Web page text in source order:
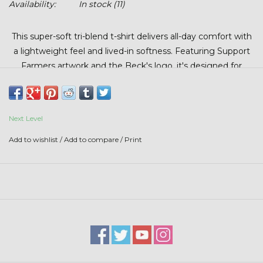
Stars + Stripes Collection
$20 & UNDER CLEARANCE
Availability:
In stock(11)
This super-soft tri-blend t-shirt delivers all-day comfort with
a lightweight feel and lived-in softness. Featuring Support
Farmers artwork and the Beck's logo, it's designed for
reach for again and again.
Next Level
Add to wishlist /Add to compare / Print